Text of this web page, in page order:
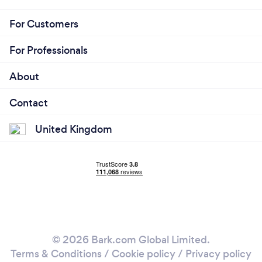
For Customers
For Professionals
About
Contact
United Kingdom
© 2026 Bark.com Global Limited.
Terms & Conditions / Cookie policy/ Privacy policy